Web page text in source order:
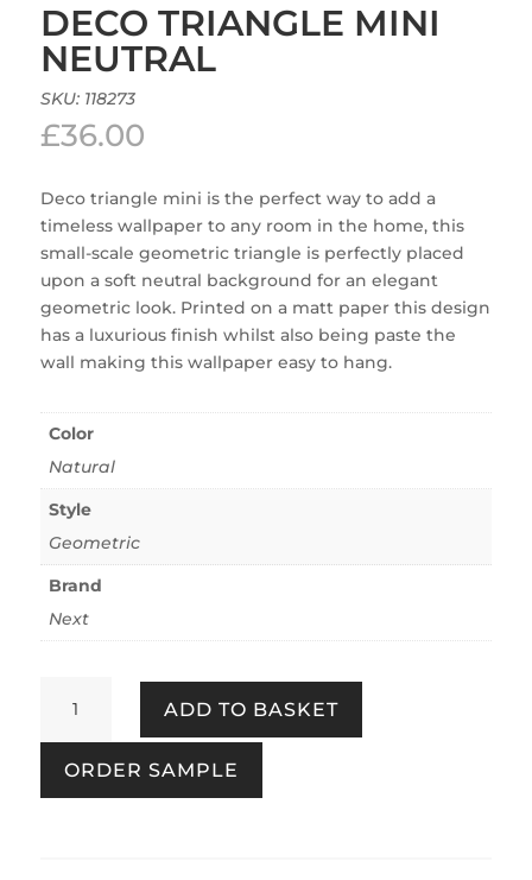
DECO TRIANGLE MINI
NEUTRAL
SKU: 118273
£36.00
Deco triangle mini is the perfect way to add a
timeless wallpaper to any room in the home, this
small-scale geometric triangle is perfectly placed
upon a soft neutral background for an elegant
geometric look. Printed on a matt paper this design
has a luxurious finish whilst also being paste the
wall making this wallpaper easy to hang.
Color
Natural
Style
Geometric
Brand
Next
Triangle
Mini
Neutral
quantity
ADD TO BASKET
ORDER SAMPLE